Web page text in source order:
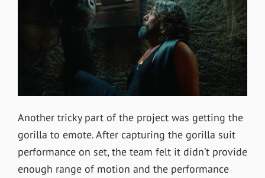
Another tricky part of the project was getting the
gorilla to emote. After capturing the gorilla suit
performance on set, the team felt it didn’t provide
enough range of motion and the performance